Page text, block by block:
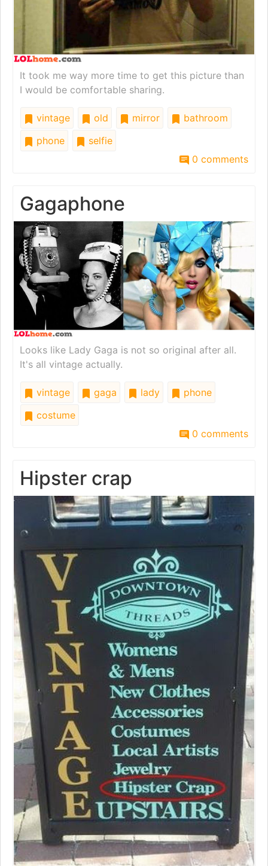
It took me way more time to get this picture than
I would be comfortable sharing.
vintage old mirror
bathroom
phone
selfie
0 comments
Gagaphone
Looks like Lady Gaga is not so original after all.
It's all vintage actually.
vintage gaga lady
phone
costume
0 comments
Hipster crap